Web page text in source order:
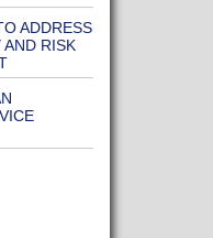
ADDRESS
RISK